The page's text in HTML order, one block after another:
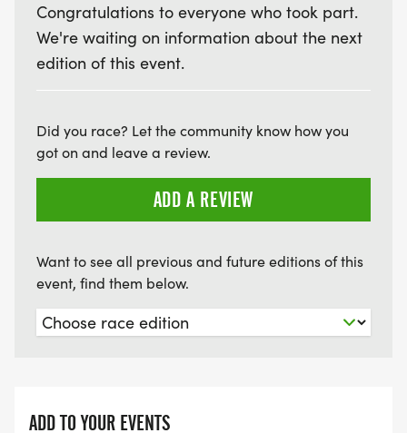
Congratulations to everyone who took part.
We're waiting on information about the next
edition of this event.
Did you race? Let the community know how you
got on and leave a review.
ADD A REVIEW
Want to see all previous and future editions of this
event, find them below.
ADD TO YOUR EVENTS